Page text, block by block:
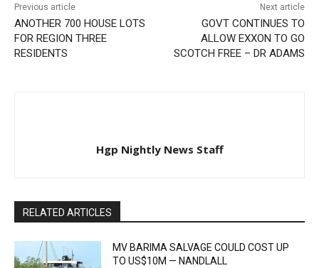
Previous article
ANOTHER 700 HOUSE LOTS
FOR REGION THREE
RESIDENTS
Next article
GOVT CONTINUES TO
ALLOW EXXON TO GO
SCOTCH FREE – DR ADAMS
Hgp Nightly News Staff
RELATED ARTICLES
MV BARIMA SALVAGE COULD COST UP
TO US$10M — NANDLALL